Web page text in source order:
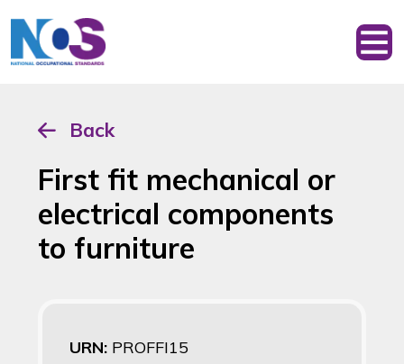
Back
First fit mechanical or
electrical components
to furniture
URN: PROFFI15